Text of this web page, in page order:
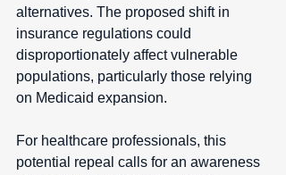
alternatives. The proposed shift in
insurance regulations could
disproportionately affect vulnerable
populations, particularly those relying
on Medicaid expansion.
For healthcare professionals, this
potential repeal calls for an awareness